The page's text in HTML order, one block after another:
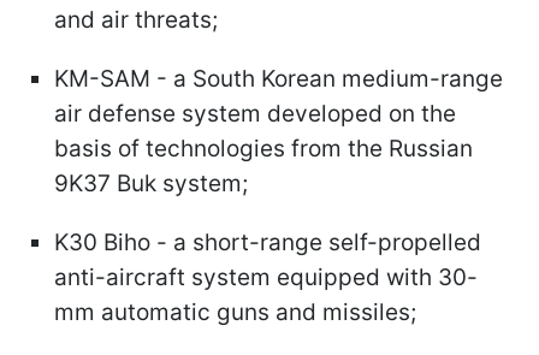
and air threats;
KM-SAM - a South Korean medium-range
air defense system developed on the
basis of technologies from the Russian
9K37 Buk system;
K30 Biho - a short-range self-propelled
anti-aircraft system equipped with 30-
mm automatic guns and missiles;